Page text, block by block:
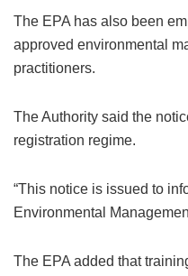
The EPA has also been
approved environmental
practitioners.
The Authority said the
registration regime.
“This notice is issued to
Environmental
The EPA added that